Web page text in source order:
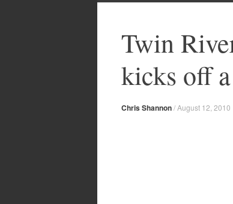
Twin
kicks off
Chris Shannon/August 12, 2010